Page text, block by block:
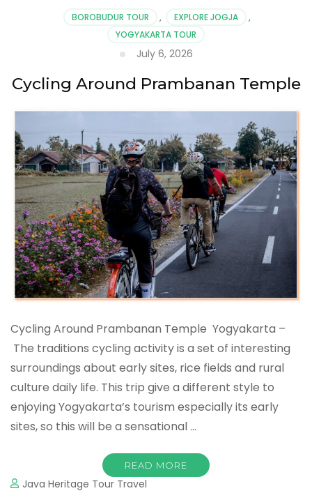
BOROBUDUR TOUR , EXPLORE JOGJA
,
YOGYAKARTA TOUR
July 6, 2026
Cycling Around Prambanan Temple
Cycling Around Prambanan Temple Yogyakarta –
The traditions cycling activity is a set of interesting
surroundings about early sites, rice fields and rural
culture daily life. This trip give a different style to
enjoying Yogyakarta’s tourism especially its early
sites, so this will be a sensational …
READ MORE
Java Heritage Tour Travel